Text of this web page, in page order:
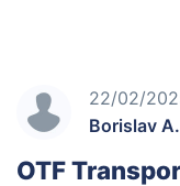
22/02/
Borislav A.
OTF